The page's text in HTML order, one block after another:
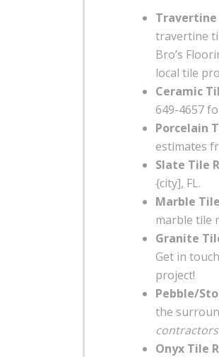
Travertine
travertine
Bro’s
local tile
Ceramic
649-4657
Porcelain
estimates
Slate Tile
{city], FL.
Marble
marble tile
Granite
Get in
project!
Pebble/
the
contractors
Onyx Tile